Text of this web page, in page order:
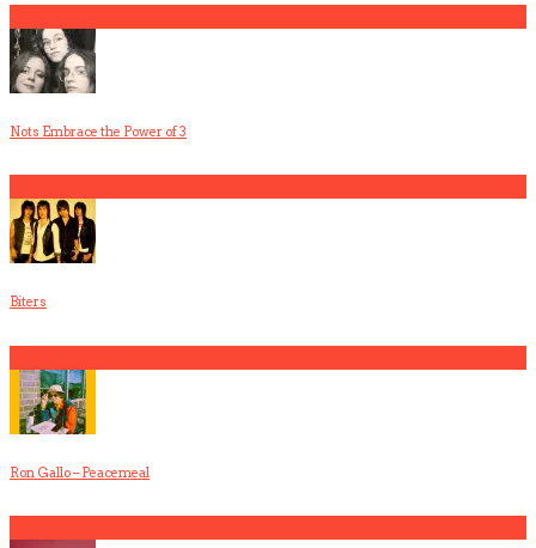
Nots Embrace the Power of 3
Biters
Ron Gallo – Peacemeal